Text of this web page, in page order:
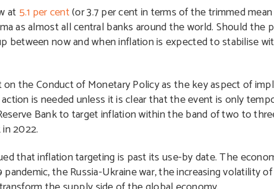
at 5.1 per cent(or 3.7 per cent in terms of the trimmed
as almost all central banks around the world. Should the
between now and when inflation is expected to stabilise
the Conduct of Monetary Policy as the key aspect of
is needed unless it is clear that the event is only
Bank to target inflation within the band of two to
2022.
that inflation targeting is past its use-by date. The
the Russia-Ukraine war, the increasing volatility